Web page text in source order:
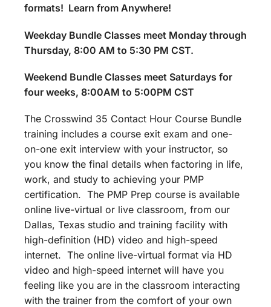
formats! Learn from Anywhere!
Weekday Bundle Classes meet Monday through
Thursday, 8:00 AM to 5:30 PM CST.
Weekend Bundle Classes meet Saturdays for
four weeks, 8:00AM to 5:00PM CST
The Crosswind 35 Contact Hour Course Bundle
training includes a course exit exam and one-
on-one exit interview with your instructor, so
you know the final details when factoring in life,
work, and study to achieving your PMP
certification. The PMP Prep course is available
online live-virtual or live classroom, from our
Dallas, Texas studio and training facility with
high-definition (HD) video and high-speed
internet. The online live-virtual format via HD
video and high-speed internet will have you
feeling like you are in the classroom interacting
with the trainer from the comfort of your own